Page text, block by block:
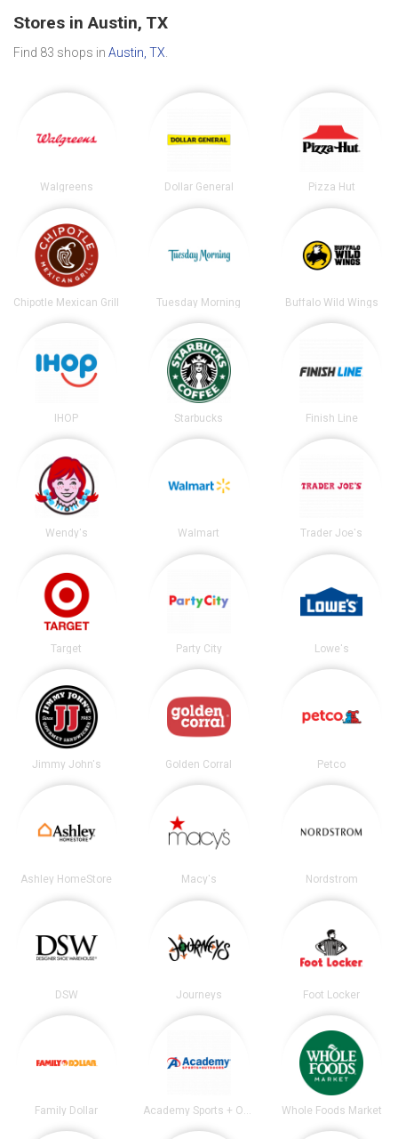
Stores in Austin, TX
Find 83 shops in Austin, TX
Walgreens Dollar General Pizza Hut
Chipotle Mexican Grill Tuesday Morning Buffalo Wild Wings
IHOP Starbucks Finish Line
Wendy's Walmart Trader Joe's
Target Party City Lowe's
Jimmy John's Golden Corral Petco
Ashley HomeStore Macy's Nordstrom
DSW Journeys Foot Locker
Family Dollar Whole Foods Market